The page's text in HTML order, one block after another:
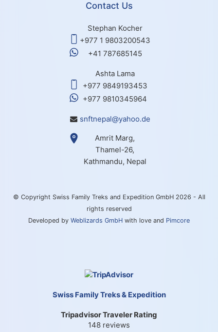
Contact Us
Stephan Kocher
+977 1 9803200543
+41 787685145
Ashta Lama
+977 9849193453
+977 9810345964
snftnepal@yahoo.de
Amrit Marg,
Thamel-26,
Kathmandu, Nepal
© Copyright Swiss Family Treks and Expedition GmbH 2026 - All
rights reserved
Developed by Weblizards GmbH with love and Pimcore
Swiss Family Treks & Expedition
Tripadvisor Traveler Rating
148 reviews